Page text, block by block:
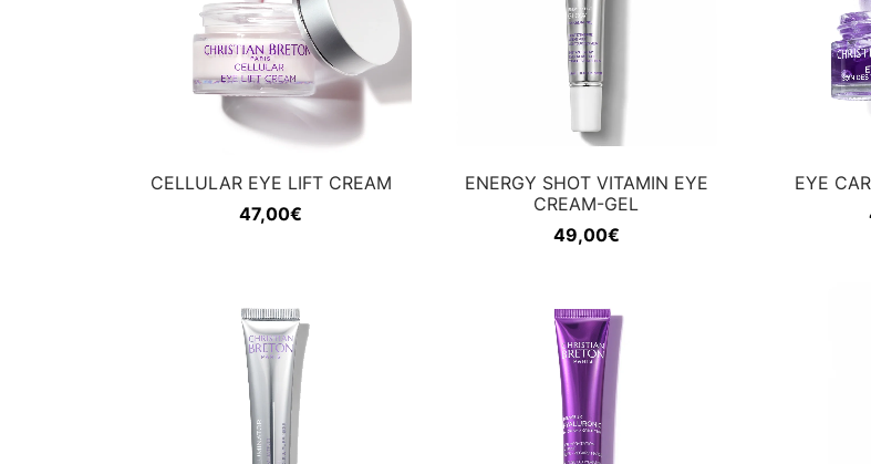
CELLULAR EYE LIFT CREAM
47,00€
ENERGY SHOT VITAMIN EYE
CREAM-GEL
49,00€
EYE